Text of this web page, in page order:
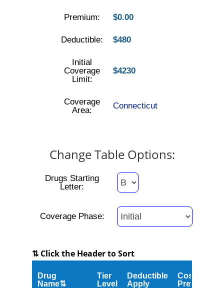
Premium: $0.00
Deductible: $480
Initial
Coverage
Limit:
$4230
Coverage
Area:
Connecticut
Change Table Options:
Drugs Starting
Letter:
Coverage Phase:
⇅ Click the Header to Sort
Drug
Name⇅
Tier
Level
Deductible
Apply
Cost
Preferred